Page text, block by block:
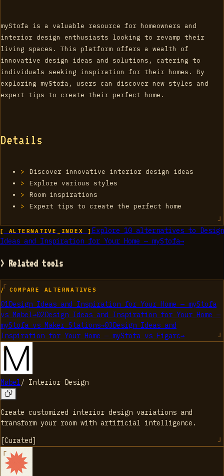
myStofa is a valuable resource for homeowners and
interior design enthusiasts looking to revamp their
living spaces. This platform offers a wealth of
innovative design ideas and solutions, catering to
individuals seeking inspiration for their homes. By
exploring myStofa, users can discover new styles and
expert tips to create their perfect home.
Details
Discover innovative interior design ideas
Explore various styles
Room inspirations
Expert tips to create the perfect home
[ ALTERNATIVE_INDEX ] Explore 10alternatives to
Design
Ideas and Inspiration for Your Home — myStofa→
> Related tools
/ COMPARE ALTERNATIVES
01Design Ideas and Inspiration for Your Home — myStofa
vs Møbel→02Design Ideas and Inspiration for Your Home —
myStofa vs Maker Stations→03Design Ideas and
Inspiration for Your Home — myStofa vs Figarc→
Møbel/ Interior Design
Create customized interior design variations and
transform your room with artificial intelligence.
[Curated]